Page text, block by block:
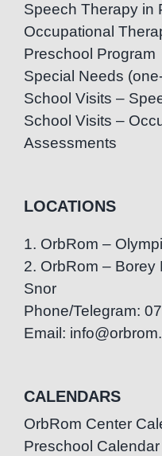
Speech Therapy in
Occupational
Preschool Program
Special Needs
School Visits –
School Visits –
Assessments
LOCATIONS
1. OrbRom –
2. OrbRom –
Snor
Phone/Telegram:
Email:
CALENDARS
OrbRom Center
Preschool Calendar